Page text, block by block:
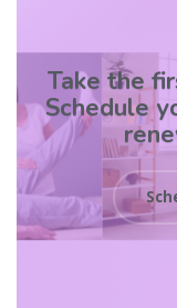
Take the
Schedule